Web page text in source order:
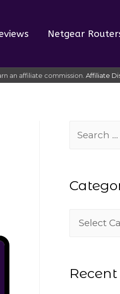
Netgear
an affiliate commission. Affiliate
r
r
e